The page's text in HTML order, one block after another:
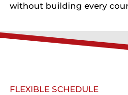
without building every
FLEXIBLE SCHEDULE